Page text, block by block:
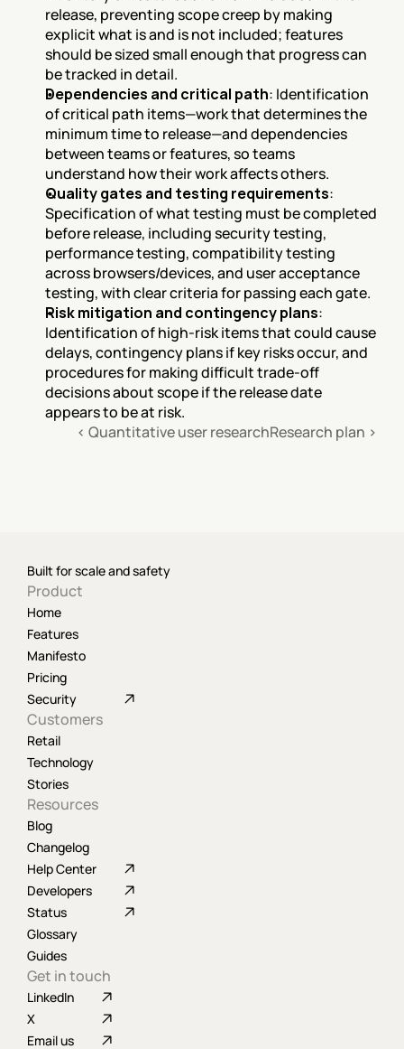
release, preventing scope creep by making
explicit what is and is not included; features
should be sized small enough that progress can
be tracked in detail.
Dependencies and critical path: Identification
of critical path items—work that determines the
minimum time to release—and dependencies
between teams or features, so teams
understand how their work affects others.
Quality gates and testing requirements:
Specification of what testing must be completed
before release, including security testing,
performance testing, compatibility testing
across browsers/devices, and user acceptance
testing, with clear criteria for passing each gate.
Risk mitigation and contingency plans:
Identification of high-risk items that could cause
delays, contingency plans if key risks occur, and
procedures for making difficult trade-off
decisions about scope if the release date
appears to be at risk.
‹ Quantitative user researchResearch plan ›
Built for scale and safety
Product
Home
Features
Manifesto
Pricing
Security
Customers
Retail
Technology
Stories
Resources
Blog
Changelog
Help Center
Developers
Status
Glossary
Guides
Get in touch
LinkedIn
X
Email us